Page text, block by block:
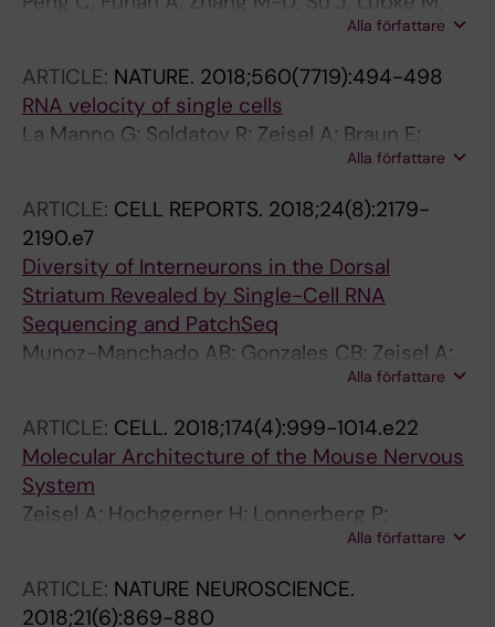
Lonnerberg P; Abdo H; Sontheimer J;Alla författare
ARTICLE: NATURE. 2018;560(7719):494-498
RNA velocity of single cells
La Manno G; Soldatov R; Zeisel A; Braun E;
Hochgerner H; Petukhov V; Lidschreiber K;
Kastriti ME; Lonnerberg P; Furlan A; Fan J;
Borm LE; Liu Z; van Bruggen D; Guo J; He X;
Barker R; Sundstrom E; Castelo-Branco G;
Cramer P; Adameyko I; Linnarsson S;
Kharchenko PV
Alla författare
ARTICLE: CELL REPORTS. 2018;24(8):2179-
2190.e7
Diversity of Interneurons in the Dorsal
Striatum Revealed by Single-Cell RNA
Sequencing and PatchSeq
Munoz-Manchado AB; Gonzales CB; Zeisel A;
Munguba H; Bekkouche B; Skene NG;
Lonnerberg P; Ryge J; Harris KD; Linnarsson S;
Hjerling-Leffler J
Alla författare
ARTICLE: CELL. 2018;174(4):999-1014.e22
Molecular Architecture of the Mouse Nervous
System
Zeisel A; Hochgerner H; Lonnerberg P;
Johnsson A; Memic F; van der Zwan J; Haring
Furlan A; Lee K; Skene N; Harris KD; Hjerling-
Alla författare
ARTICLE: NATURE NEUROSCIENCE.
2018;21(6):869-880